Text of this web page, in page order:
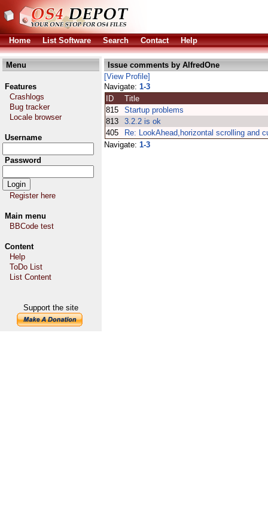
Home List Software Search Contact Help
Menu
Features
Crashlogs
Bug tracker
Locale browser
Username
Password
Register here
Main menu
BBCode test
Content
Help
ToDo List
List Content
Support the site
Issue comments by AlfredOne
[View Profile]
Navigate: 1-3
ID
Title
815
Startup problems
813
3.2.2 is ok
405
Re: LookAhead,horizontal scrolling and
Navigate: 1-3